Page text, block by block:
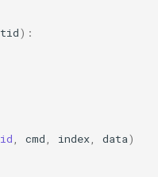
tid):
id cmd index data)